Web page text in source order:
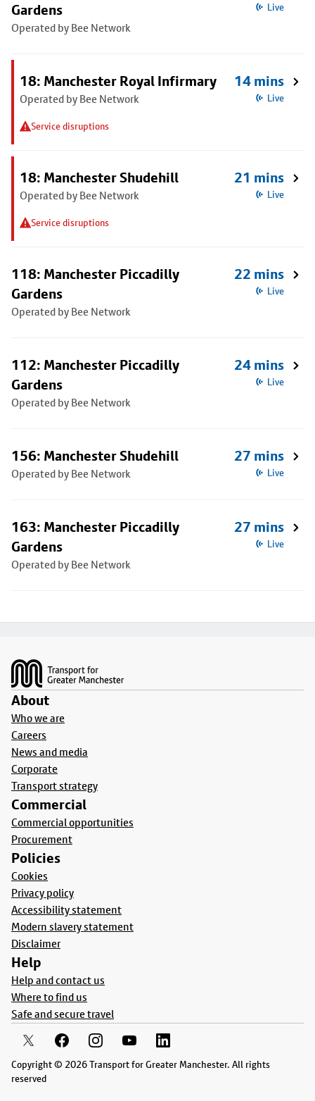
Gardens
Operated by Bee Network
Live
18: Manchester Royal Infirmary
Operated by Bee Network
Service disruptions
14 mins
Live
18: Manchester Shudehill
Operated by Bee Network
Service disruptions
21 mins
Live
118: Manchester Piccadilly
Gardens
Operated by Bee Network
22 mins
Live
112: Manchester Piccadilly
Gardens
Operated by Bee Network
24 mins
Live
156: Manchester Shudehill
Operated by Bee Network
27 mins
Live
163: Manchester Piccadilly
Gardens
Operated by Bee Network
27 mins
Live
About
Who we are
Careers
News and media
Corporate
Transport strategy
Commercial
Commercial opportunities
Procurement
Policies
Cookies
Privacy policy
Accessibility statement
Modern slavery statement
Disclaimer
Help
Help and contact us
Where to find us
Safe and secure travel
Copyright © 2026 Transport for Greater Manchester. All rights
reserved